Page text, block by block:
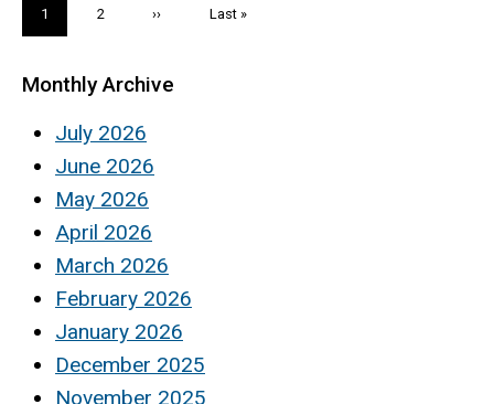
Current
page
1 Page
2
Next
››
Last
Last »
Monthly Archive
July 2026
June 2026
May 2026
April 2026
March 2026
February 2026
January 2026
December 2025
November 2025